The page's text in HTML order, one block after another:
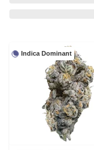
Indica Dominant